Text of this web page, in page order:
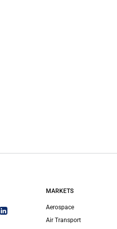
MARKETS
Aerospace
Air Transport